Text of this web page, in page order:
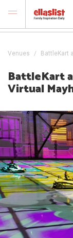
Venues BattleKart
BattleKart
Virtual